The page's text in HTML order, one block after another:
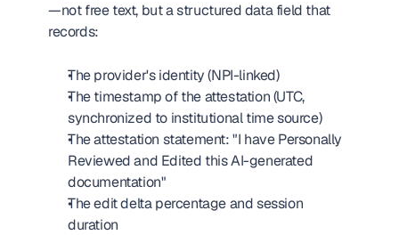
—not free text, but a structured data field that
records:
The provider's identity (NPI-linked)
The timestamp of the attestation (UTC,
synchronized to institutional time source)
The attestation statement: "I have Personally
Reviewed and Edited this AI-generated
documentation"
The edit delta percentage and session
duration